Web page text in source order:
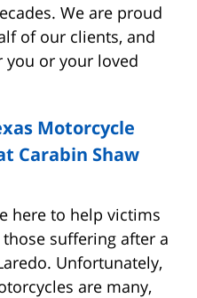
We are proud
of our clients, and
you or your loved
Motorcycle
Carabin Shaw
here to help victims
suffering after a
Unfortunately,
are many,